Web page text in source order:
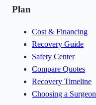
Plan
Cost & Financing
Recovery Guide
Safety Center
Compare Quotes
Recovery Timeline
Choosing a Surgeon